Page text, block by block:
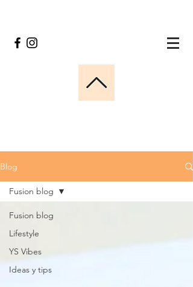
Blog
Fusion blog
Lifestyle
YS Vibes
Ideas y tips
Fusion blog